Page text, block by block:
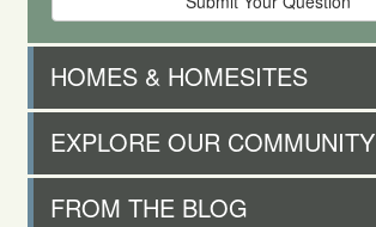
HOMES & HOMESITES
EXPLORE OUR COMMUNITY
FROM THE BLOG